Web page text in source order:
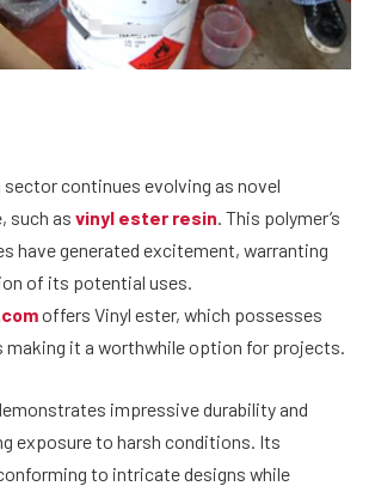
continues evolving as novel
such as vinyl ester resin. This polymer’s
have generated excitement, warranting
of its potential uses.
offers Vinyl ester, which possesses
making it a worthwhile option for projects.
impressive durability and
exposure to harsh conditions. Its
to intricate designs while